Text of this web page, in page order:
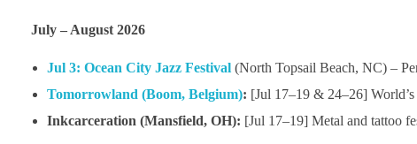
July – August 2026
Jul 3: Ocean City Jazz Festival(North Topsail Beach, NC) –
Tomorrowland (Boom, Belgium): [Jul 17–19 & 24–26]
Inkcarceration (Mansfield, OH): [Jul 17–19] Metal and tattoo